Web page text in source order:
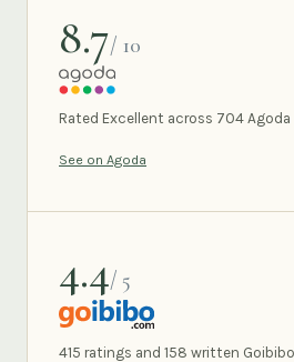
8.7/ 10
AGODA
Rated Excellent across 704 Agoda
See on Agoda
4.4/ 5
GOIBIBO
415 ratings and 158 written